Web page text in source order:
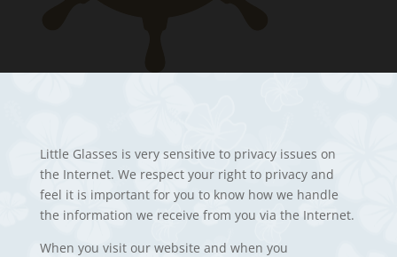
Little Glasses is very sensitive to privacy issues on
the Internet. We respect your right to privacy and
feel it is important for you to know how we handle
the information we receive from you via the Internet.
When you visit our website and when you